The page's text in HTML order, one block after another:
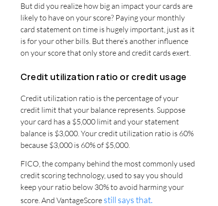
But did you realize how big an impact your cards are
likely to have on your score? Paying your monthly
card statement on time is hugely important, just as it
is for your other bills. But there’s another influence
on your score that only store and credit cards exert.
Credit utilization ratio or credit usage
Credit utilization ratio is the percentage of your
credit limit that your balance represents. Suppose
your card has a $5,000 limit and your statement
balance is $3,000. Your credit utilization ratio is 60%
because $3,000 is 60% of $5,000.
FICO, the company behind the most commonly used
credit scoring technology, used to say you should
keep your ratio below 30% to avoid harming your
score. And VantageScore still says that.